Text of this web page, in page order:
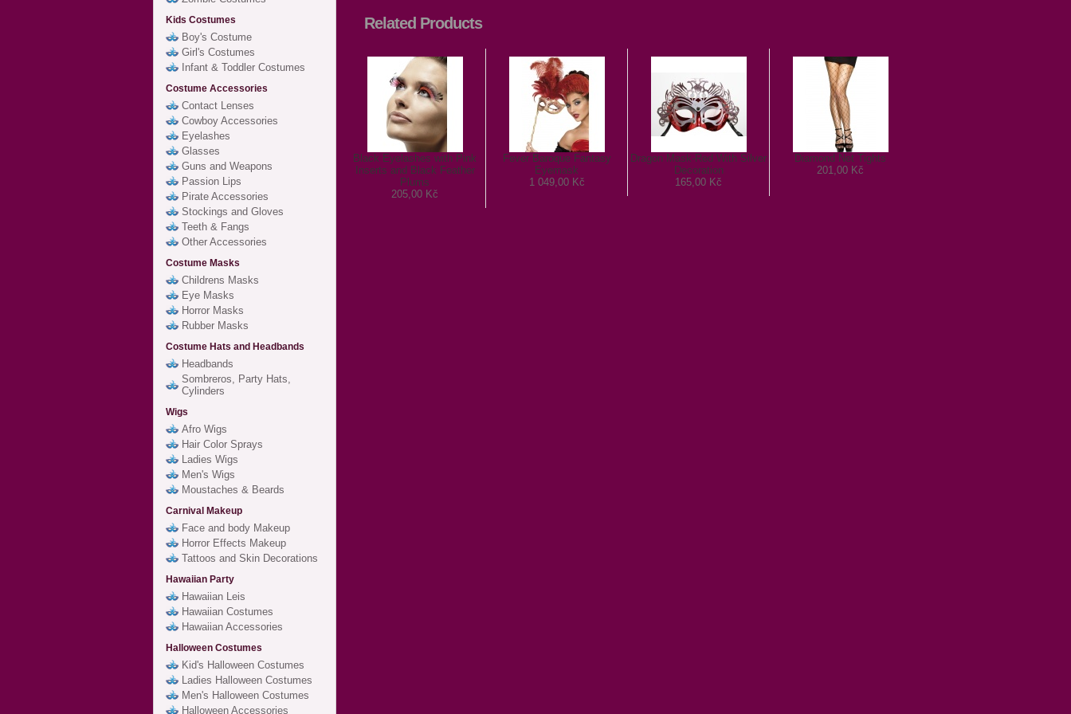
Kids Costumes
Boy's Costume
Girl's Costumes
Infant & Toddler Costumes
Costume Accessories
Contact Lenses
Cowboy Accessories
Eyelashes
Glasses
Guns and Weapons
Passion Lips
Pirate Accessories
Stockings and Gloves
Teeth & Fangs
Other Accessories
Costume Masks
Childrens Masks
Eye Masks
Horror Masks
Rubber Masks
Costume Hats and Headbands
Headbands
Sombreros, Party Hats,
Cylinders
Wigs
Afro Wigs
Hair Color Sprays
Ladies Wigs
Men's Wigs
Moustaches & Beards
Carnival Makeup
Face and body Makeup
Horror Effects Makeup
Tattoos and Skin Decorations
Hawaiian Party
Hawaiian Leis
Hawaiian Costumes
Hawaiian Accessories
Halloween Costumes
Kid's Halloween Costumes
Ladies Halloween Costumes
Men's Halloween Costumes
Halloween Accessories
Related Products
Black Eyelashes with Pink
Inserts and Black Feather
Plums
205,00 Kč
Fever Baroque Fantasy
Eyemask
1 049,00 Kč
Dragon Mask-Red With Silver
Decoration
165,00 Kč
Diamond Net Tights
201,00 Kč